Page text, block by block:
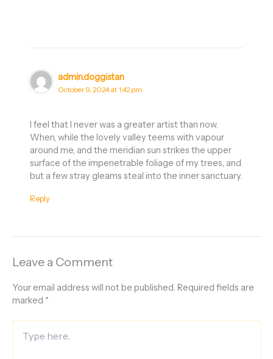
admin.doggistan
October 9, 2024 at 1:42 pm
I feel that I never was a greater artist than now.
When, while the lovely valley teems with vapour
around me, and the meridian sun strikes the upper
surface of the impenetrable foliage of my trees, and
but a few stray gleams steal into the inner sanctuary.
Reply
Leave a Comment
Your email address will not be published. Required fields are
marked *
here..